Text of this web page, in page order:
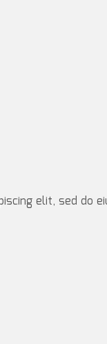
elit, sed do